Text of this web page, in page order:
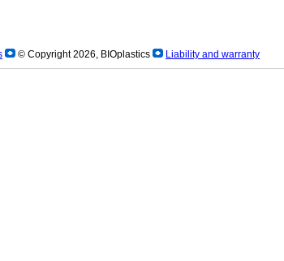
© Copyright 2026, BIOplastics Liability and warranty